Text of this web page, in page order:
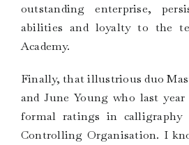
outstanding enterprise,
abilities and loyalty to the
Academy.
Finally, that illustrious duo
and June Young who last
formal ratings in calligraphy
Controlling Organisation. I